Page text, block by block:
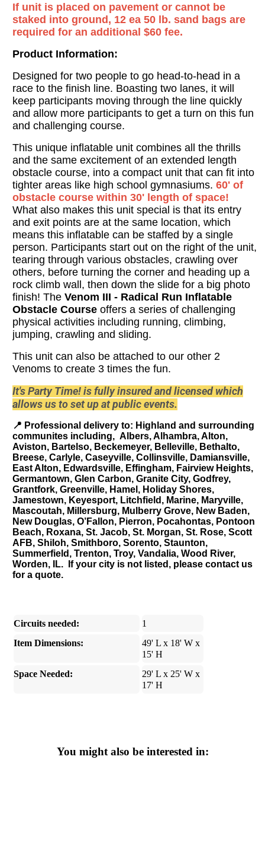
If unit is placed on pavement or cannot be
staked into ground, 12 ea 50 lb. sand bags are
required for an additional $60 fee.
Product Information:
Designed for two people to go head-to-head in a
race to the finish line. Boasting two lanes, it will
keep participants moving through the line quickly
and allow more participants to get a turn on this fun
and challenging course.
This unique inflatable unit combines all the thrills
and the same excitement of an extended length
obstacle course, into a compact unit that can fit into
tighter areas like high school gymnasiums.60' of
obstacle course within 30' length of space!
What also makes this unit special is that its entry
and exit points are at the same location, which
means this inflatable can be staffed by a single
person. Participants start out on the right of the unit,
tearing through various obstacles, crawling over
others, before turning the corner and heading up a
rock climb wall, then down the slide for a big photo
finish! TheVenom III - Radical Run Inflatable
Obstacle Course offers a series of challenging
physical activities including running, climbing,
jumping, crawling and sliding.
This unit can also be attached to our other 2
Venoms to create 3 times the fun.
It's Party Time! is fully insured and licensed which
allows us to set up at public events.
📍 Professional delivery to: Highland and surrounding
communites including, Albers, Alhambra, Alton,
Aviston, Bartelso, Beckemeyer, Belleville, Bethalto,
Breese, Carlyle, Caseyville, Collinsville, Damiansville,
East Alton, Edwardsville, Effingham, Fairview Heights,
Germantown, Glen Carbon, Granite City, Godfrey,
Grantfork, Greenville, Hamel, Holiday Shores,
Jamestown, Keyesport, Litchfield, Marine, Maryville,
Mascoutah, Millersburg, Mulberry Grove, New Baden,
New Douglas, O’Fallon, Pierron, Pocahontas, Pontoon
Beach, Roxana, St. Jacob, St. Morgan, St. Rose, Scott
AFB, Shiloh, Smithboro, Sorento, Staunton,
Summerfield, Trenton, Troy, Vandalia, Wood River,
Worden, IL. If your city is not listed, please contact us
for a quote.
Circuits needed:
1
Item Dimensions:
49' L x 18' W x
15' H
Space Needed:
29' L x 25' W x
17' H
You might also be interested in: